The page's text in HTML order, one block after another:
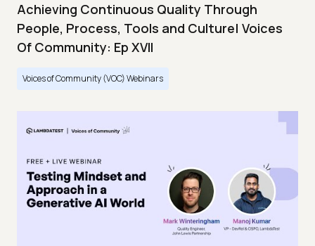
Achieving Continuous Quality Through
People, Process, Tools and Culture| Voices
Of Community: Ep XVII
Voices of Community (VOC) Webinars